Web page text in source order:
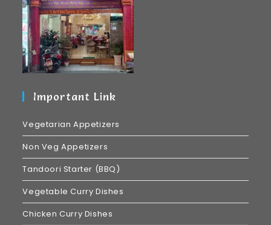
Important Link
Vegetarian Appetizers
Non Veg Appetizers
Tandoori Starter (BBQ)
Vegetable Curry Dishes
Chicken Curry Dishes